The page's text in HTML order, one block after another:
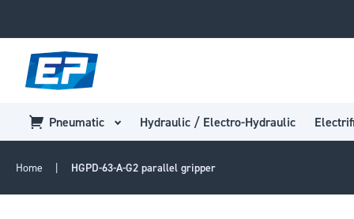
Pneumatic Hydraulic / Electro-Hydraulic
Home HGPD-63-A-G2 parallel gripper